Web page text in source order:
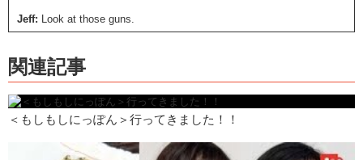
Jeff: Look at those guns.
Jeff:Why thank you.
Kristina:What are some trends that are uh…are becoming popular for
women in America?
is…armpit hair. And, out of curiosity, I clicked on it. And it turns out
関連記事
＜もしもしにっぽん＞行ってきました！！